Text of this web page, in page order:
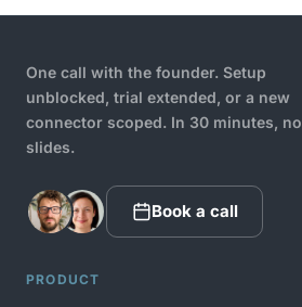
One call with the founder. Setup
unblocked, trial extended, or a new
connector scoped. In 30 minutes, no
slides.
Book a call
PRODUCT